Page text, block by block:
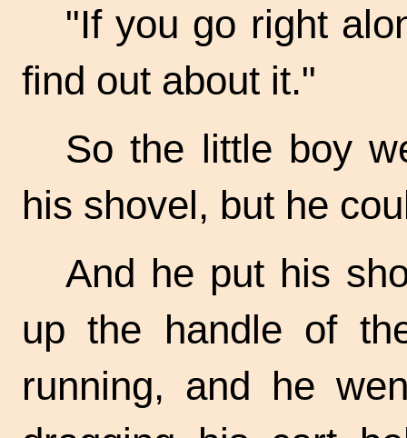
"If you go right
find out about it."
So the little boy
his shovel, but he
And he put his
up the handle of
running, and he